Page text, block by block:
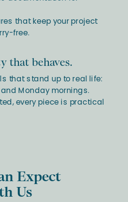
Expect
Us
that stand up to real life:
Monday mornings.
every piece is practical
that behaves.
that keep your project
free.